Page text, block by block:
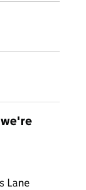
Lane